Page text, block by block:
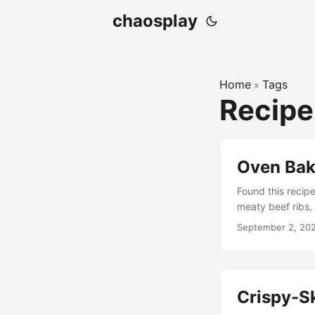
chaosplay
Home » Tags
Recipe
Oven
Found this
meaty beef
powder 1
another piece
September 2,
Crispy-